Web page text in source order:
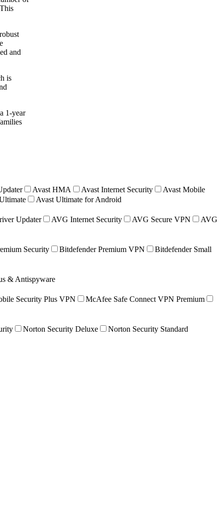
and
is
1-year
Avast HMA Avast Internet Security
Avast Mobile
Avast Ultimate for Android
Updater AVG Internet Security AVG Secure VPN
AVG
Security Bitdefender Premium VPN
Bitdefender Small
& Antispyware
Security Plus VPN
McAfee Safe Connect VPN Premium
Norton Security Deluxe
Norton Security Standard